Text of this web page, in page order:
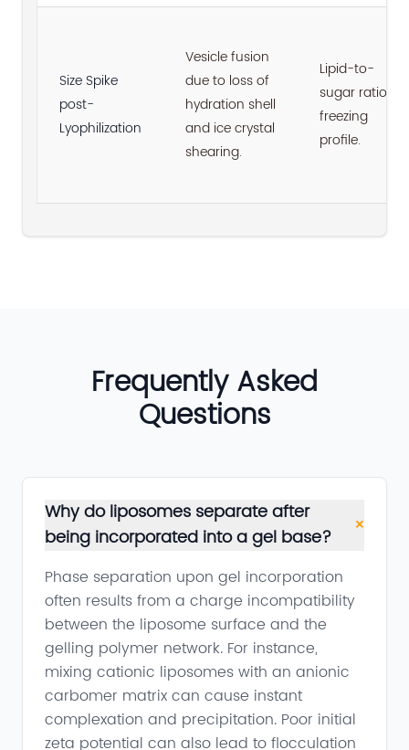
Size Spike
post-
Lyophilization
Vesicle fusion
due to loss of
hydration shell
and ice crystal
shearing.
Lipid-to-
sugar ratio;
freezing
profile.
Frequently Asked
Questions
Why do liposomes separate after
being incorporated into a gel base?
+
Phase separation upon gel incorporation
often results from a charge incompatibility
between the liposome surface and the
gelling polymer network. For instance,
mixing cationic liposomes with an anionic
carbomer matrix can cause instant
complexation and precipitation. Poor initial
zeta potential can also lead to flocculation